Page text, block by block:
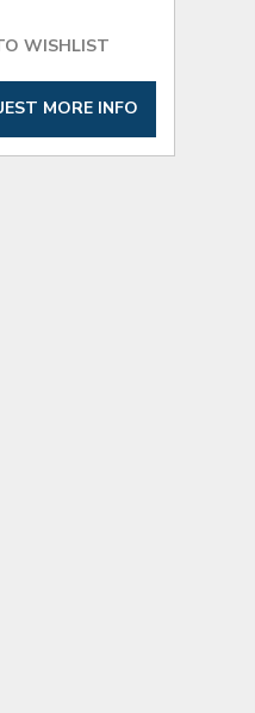
WISHLIST
MORE INFO